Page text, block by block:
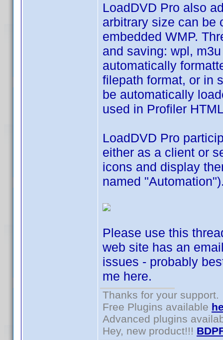
LoadDVD Pro also
arbitrary size can be
embedded WMP.
and saving: wpl,
automatically
filepath format, or in
be automatically
used in Profiler
LoadDVD Pro
either as a client or
icons and display
named
Please use this
web site has an
issues - probably
me here.
Thanks for your support.
Free Plugins available
Advanced plugins
Hey, new product!!!